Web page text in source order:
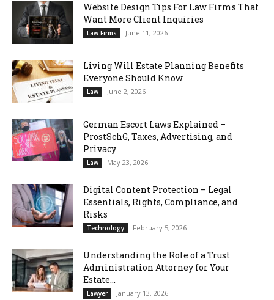
Website Design Tips For Law Firms That
Want More Client Inquiries
Law Firms June 11, 2026
Living Will Estate Planning Benefits
Everyone Should Know
Law June 2, 2026
German Escort Laws Explained –
ProstSchG, Taxes, Advertising, and
Privacy
Law May 23, 2026
Digital Content Protection – Legal
Essentials, Rights, Compliance, and
Risks
Technology February 5, 2026
Understanding the Role of a Trust
Administration Attorney for Your
Estate...
Lawyer January 13, 2026